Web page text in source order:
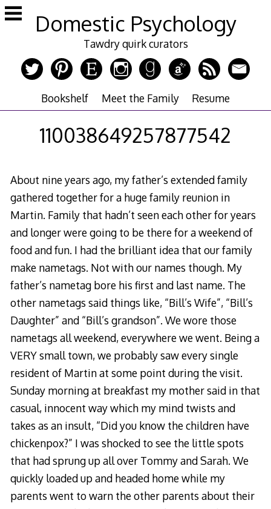
Skip
to
Domestic Psychology
Tawdry quirk curators
Bookshelf Meet the Family Resume
110038649257877542
About nine years ago, my father’s extended family
gathered together for a huge family reunion in
Martin. Family that hadn’t seen each other for years
and longer were going to be there for a weekend of
food and fun. I had the brilliant idea that our family
make nametags. Not with our names though. My
father’s nametag bore his first and last name. The
other nametags said things like, “Bill’s Wife”, “Bill’s
Daughter” and “Bill’s grandson”. We wore those
nametags all weekend, everywhere we went. Being a
VERY small town, we probably saw every single
resident of Martin at some point during the visit.
Sunday morning at breakfast my mother said in that
casual, innocent way which my mind twists and
takes as an insult, “Did you know the children have
chickenpox?” I was shocked to see the little spots
that had sprung up all over Tommy and Sarah. We
quickly loaded up and headed home while my
parents went to warn the other parents about their